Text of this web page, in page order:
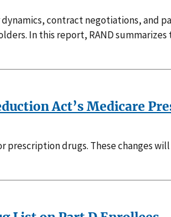
contract negotiations, and
In this report, RAND
Act’s Medicare
prescription drugs. These changes